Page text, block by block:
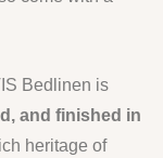
Bedlinen is
and finished in
heritage of